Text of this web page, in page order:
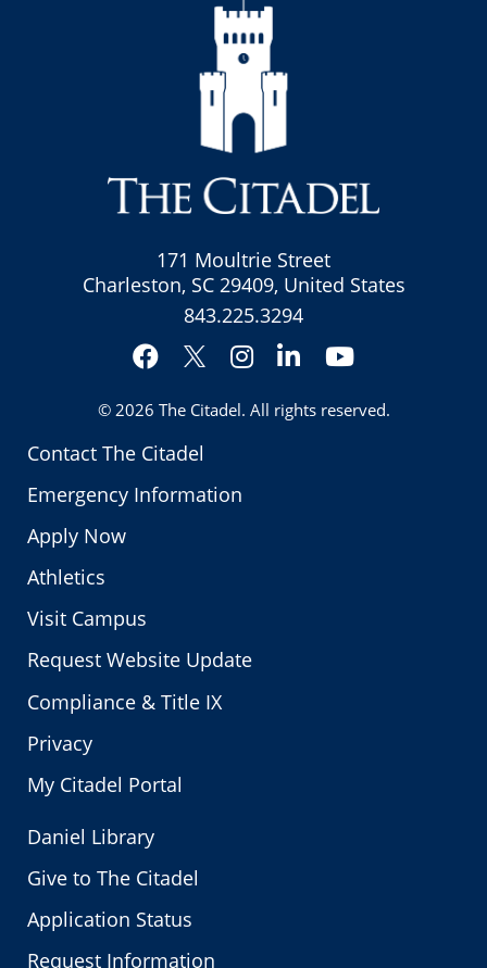
Contact The Citadel
Emergency Information
Apply Now
Athletics
Visit Campus
Request Website Update
Compliance & Title IX
Privacy
My Citadel Portal
171 Moultrie Street
Charleston, SC 29409, United States
843.225.3294
Facebook
Twitter
Instagram
LinkedInYouTube
© 2026 The Citadel. All rights reserved.
Daniel Library
Give to The Citadel
Application Status
Request Information